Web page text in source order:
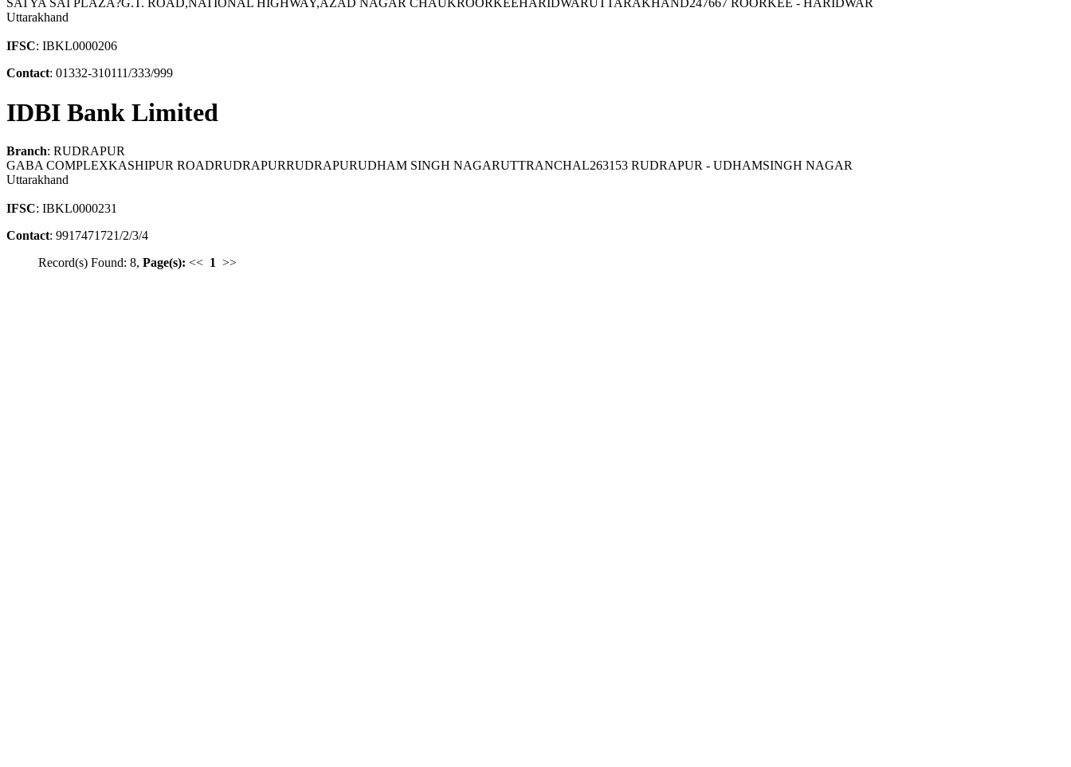
SATYA SAI PLAZA?G.T. ROAD,NATIONAL HIGHWAY,AZAD NAGAR CHAUKROORKEEHARIDWARUTTARAKHAND247667 ROORKEE - HARIDWAR
Uttarakhand
IFSC: IBKL0000206
Contact: 01332-310111/333/999
IDBI Bank Limited
Branch: RUDRAPUR
GABA COMPLEXKASHIPUR ROADRUDRAPURRUDRAPURUDHAM SINGH NAGARUTTRANCHAL263153 RUDRAPUR - UDHAMSINGH NAGAR
Uttarakhand
IFSC: IBKL0000231
Contact: 9917471721/2/3/4
Record(s) Found: 8, Page(s): << 1 >>